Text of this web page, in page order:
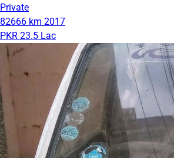
Private
82666 km 2017
PKR 23.5 Lac